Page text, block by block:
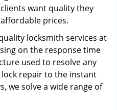
want quality they
prices.
locksmith services at
on the response time
used to resolve any
lock repair to the instant
we solve a wide range of